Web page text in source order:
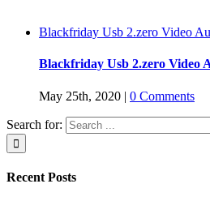
Blackfriday Usb 2.zero Video
Blackfriday Usb 2.zero Video
May 25th, 2020 | 0 Comments
Search for:
Recent Posts